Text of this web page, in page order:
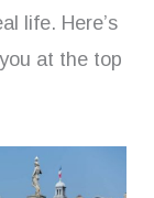
life. Here’s
at the top